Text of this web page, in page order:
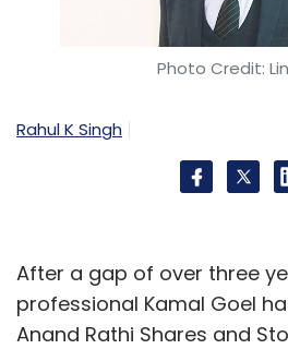
Photo Credit:
Rahul K Singh
After a gap of over three
professional Kamal Goel
Anand Rathi Shares and